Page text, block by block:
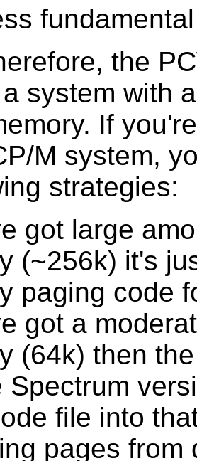
the
system with
If
M system,
strategies:
got large
(~256k) it's
paging code
got a
(64k) then
Spectrum
file into
pages from